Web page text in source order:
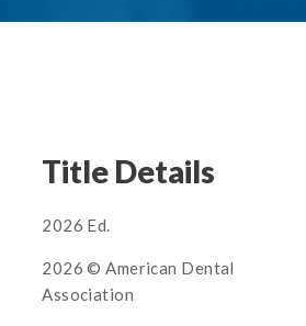
Title Details
2026 Ed.
2026 © American Dental
Association